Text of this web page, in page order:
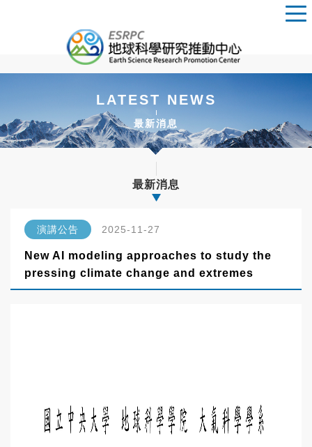
LATEST NEWS
最新消息
最新消息
演講公告 2025-11-27
New AI modeling approaches to study the
pressing climate change and extremes